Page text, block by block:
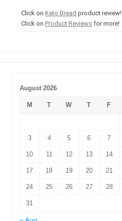
Click onKeto Bread product review!
Click onProduct Reviews for more!
August 2026
M T W T F
3 4 5 6 7
10 11 12 13 14
17 18 19 20 21
24 25 26 27 28
31